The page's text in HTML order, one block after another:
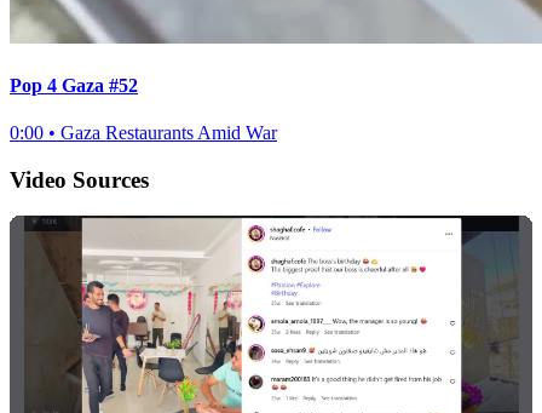
Pop 4 Gaza #52
0:00 • Gaza Restaurants Amid War
Video Sources